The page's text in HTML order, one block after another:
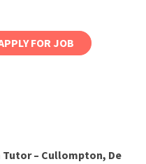
FOR JOB
Tutor – Cullompton, De